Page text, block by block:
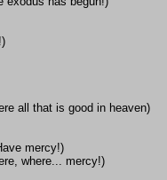
all that is good in heaven)
mercy!)
where... mercy!)